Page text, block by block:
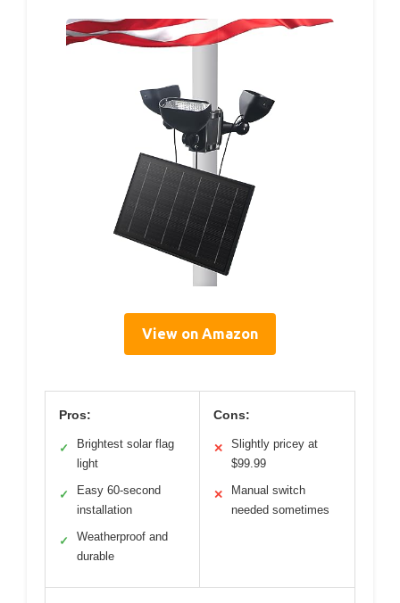
View on Amazon
Pros:
✓
Brightest solar flag
light
✓
Easy 60-second
installation
✓
Weatherproof and
durable
Cons:
✕
Slightly pricey at
$99.99
✕
Manual switch
needed sometimes